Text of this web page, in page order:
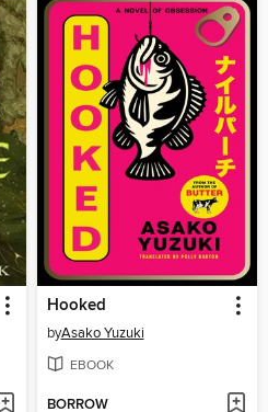
Hooked
byAsako Yuzuki
EBOOK
BORROW